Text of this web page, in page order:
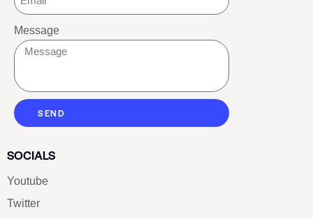
Message
SEND
SOCIALS
Youtube
Twitter